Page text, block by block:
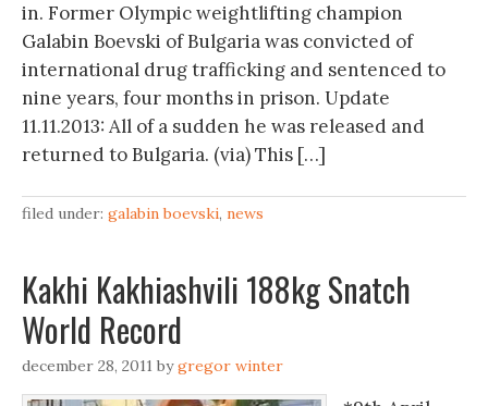
in. Former Olympic weightlifting champion
Galabin Boevski of Bulgaria was convicted of
international drug trafficking and sentenced to
nine years, four months in prison. Update
11.11.2013: All of a sudden he was released and
returned to Bulgaria. (via) This […]
filed under: galabin boevski, news
Kakhi Kakhiashvili 188kg Snatch
World Record
december 28, 2011 bygregor winter